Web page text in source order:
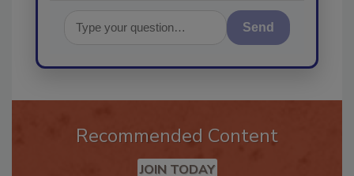
Send
Recommended Content